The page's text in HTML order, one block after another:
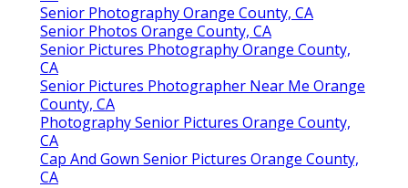
Senior Photography Orange County, CA
Senior Photos Orange County, CA
Senior Pictures Photography Orange County,
CA
Senior Pictures Photographer Near Me Orange
County, CA
Photography Senior Pictures Orange County,
CA
Cap And Gown Senior Pictures Orange County,
CA